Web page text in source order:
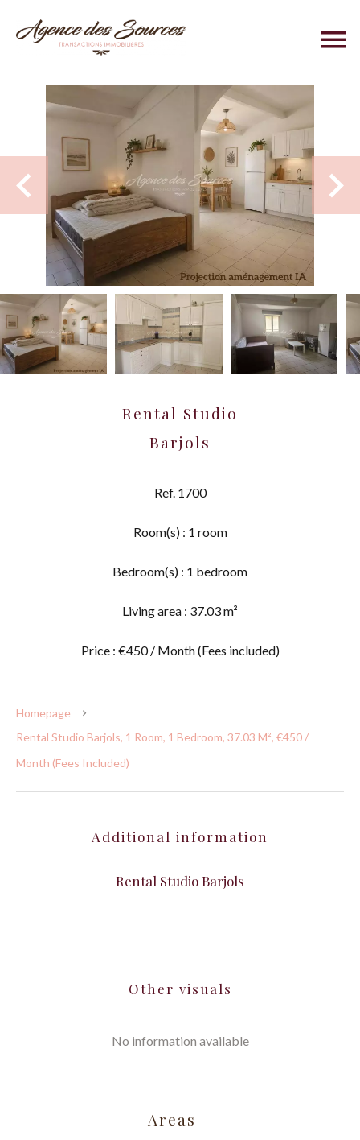
Rental Studio
Barjols
Ref. 1700
Room(s) : 1 room
Bedroom(s) : 1 bedroom
Living area : 37.03 m²
Price : €450 / Month (Fees included)
Homepage
Rental Studio Barjols, 1 Room, 1 Bedroom, 37.03 M², €450 /
Month (Fees Included)
Additional information
Rental Studio Barjols
Other visuals
No information available
Areas